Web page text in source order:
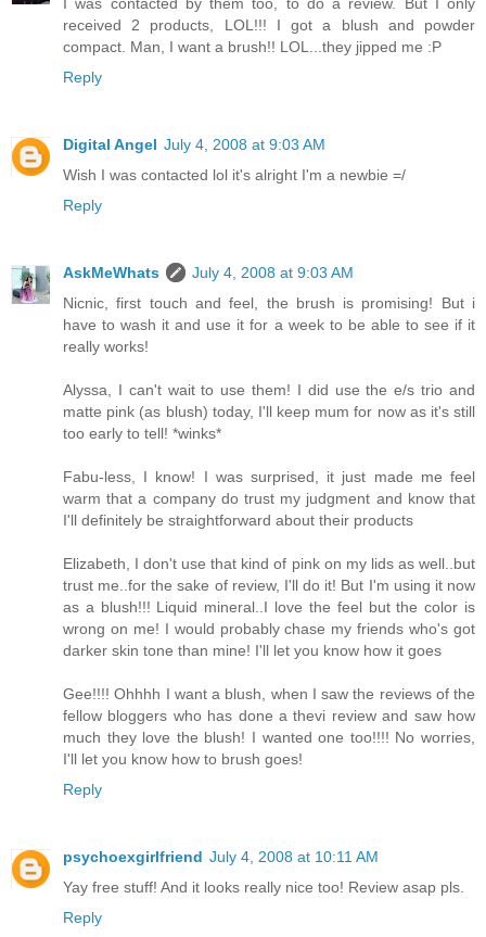
received 2 products, LOL!!! I got a blush and powder
compact. Man, I want a brush!! LOL...they jipped me :P
Reply
Digital Angel July 4, 2008 at 9:03 AM
Wish I was contacted lol it's alright I'm a newbie =/
Reply
AskMeWhats
July 4, 2008 at 9:03 AM
Nicnic, first touch and feel, the brush is promising! But i
have to wash it and use it for a week to be able to see if it
really works!
Alyssa, I can't wait to use them! I did use the e/s trio and
matte pink (as blush) today, I'll keep mum for now as it's still
too early to tell! *winks*
Fabu-less, I know! I was surprised, it just made me feel
warm that a company do trust my judgment and know that
I'll definitely be straightforward about their products
Elizabeth, I don't use that kind of pink on my lids as well..but
trust me..for the sake of review, I'll do it! But I'm using it now
as a blush!!! Liquid mineral..I love the feel but the color is
wrong on me! I would probably chase my friends who's got
darker skin tone than mine! I'll let you know how it goes
Gee!!!! Ohhhh I want a blush, when I saw the reviews of the
fellow bloggers who has done a thevi review and saw how
much they love the blush! I wanted one too!!!! No worries,
I'll let you know how to brush goes!
Reply
psychoexgirlfriend July 4, 2008 at 10:11 AM
Yay free stuff! And it looks really nice too! Review asap pls.
Reply